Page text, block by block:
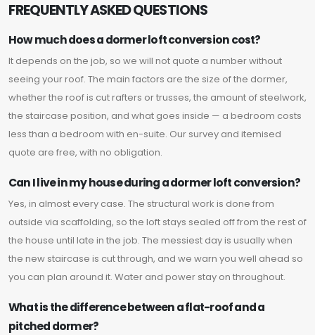
FREQUENTLY ASKED QUESTIONS
How much does a dormer loft conversion cost?
It depends on the job, so we will not quote a number without
seeing your roof. The main factors are the size of the dormer,
whether the roof is cut rafters or trusses, the amount of steelwork,
the staircase position, and what goes inside — a bedroom costs
less than a bedroom with en-suite. Our survey and itemised
quote are free, with no obligation.
Can I live in my house during a dormer loft conversion?
Yes, in almost every case. The structural work is done from
outside via scaffolding, so the loft stays sealed off from the rest of
the house until late in the job. The messiest day is usually when
the new staircase is cut through, and we warn you well ahead so
you can plan around it. Water and power stay on throughout.
What is the difference between a flat-roof and a
pitched dormer?